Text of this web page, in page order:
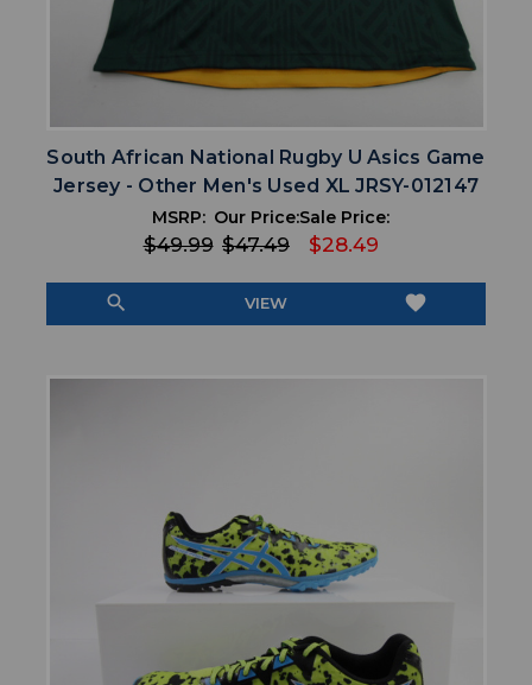
South African National Rugby U Asics Game
Jersey - Other Men's Used XL JRSY-012147
MSRP:
$49.99
Our Price:
$47.49
Sale Price:
$28.49
search VIEW favorite